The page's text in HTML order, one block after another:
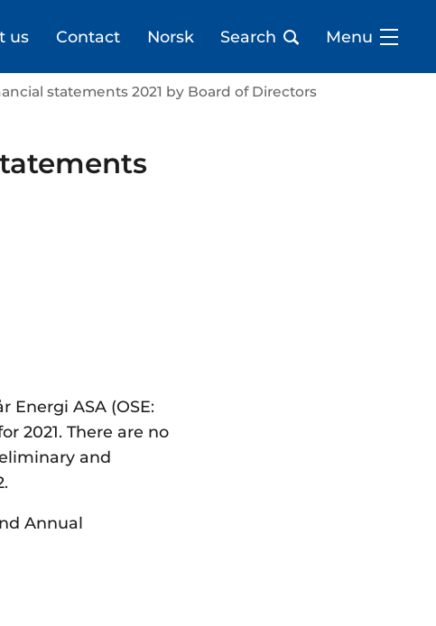
us Contact Norsk Search Menu
statements 2021 by Board of Directors
Energi ASA (OSE:
2021. There are no
and
Annual